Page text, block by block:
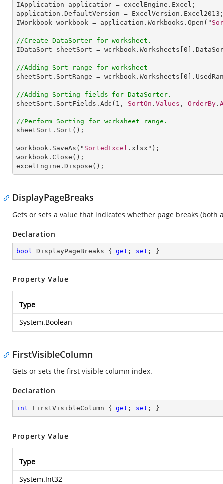
IApplication
application = excelEngine . Excel
application . DefaultVersion = ExcelVersion . Excel2013
IWorkbook workbook = application . Workbooks . Open ("
//Create DataSorter for worksheet.
IDataSort
sheetSort = workbook . Worksheets [0].
//Adding Sort range for worksheet
sheetSort . SortRange = workbook . Worksheets [0].
//Adding Sorting fields for DataSorter.
sheetSort . SortFields . Add ( 1 , SortOn . Values , OrderBy .
//Perform Sorting for worksheet range.
sheetSort . Sort ();
workbook . SaveAs (" SortedExcel
workbook . Close
excelEngine . Dispose ();
DisplayPageBreaks
Gets or sets a value that indicates whether page breaks
Declaration
bool DisplayPageBreaks { get ; set ; }
Property Value
Type
System.Boolean
FirstVisibleColumn
Gets or sets the first visible column index.
Declaration
int FirstVisibleColumn { get ; set ; }
Property Value
Type
System.Int32